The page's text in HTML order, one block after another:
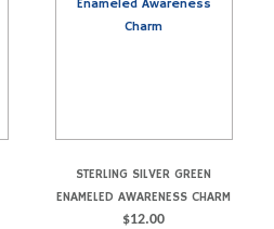
STERLING SILVER GREEN
ENAMELED AWARENESS CHARM
$12.00